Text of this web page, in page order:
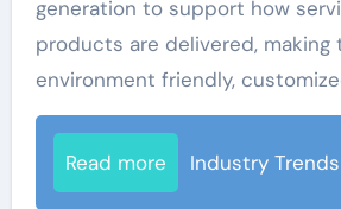
generation to support how
products are delivered, making
environment friendly,
Read more Industry